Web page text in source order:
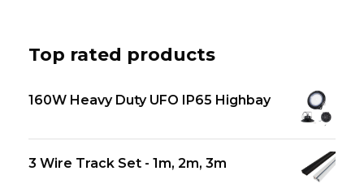
Top rated products
160W Heavy Duty UFO IP65 Highbay
3 Wire Track Set - 1m, 2m, 3m